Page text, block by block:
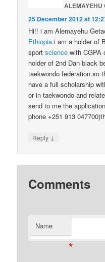
ALEMAYEHU
25 December 2012 at
Hi!! i am Alemayehu
Ethiopia.i am a holder of
sportscience with CGPA
holder of 2nd Dan black
taekwondo federation.so
have a full scholarship
or in taekwondo and
send to me the
phone +251 913
Reply ↓
Comments
Name
*